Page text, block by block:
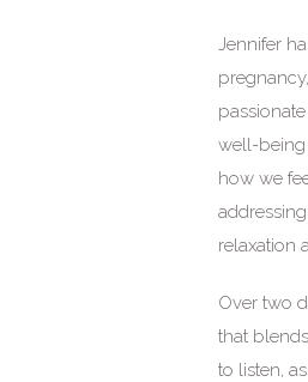
Jennifer
well-being
how we
relaxation
Over two
that
to listen,